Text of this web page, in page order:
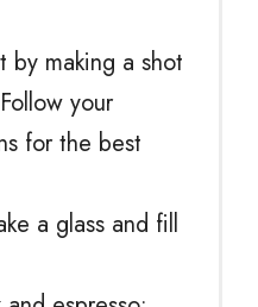
by making a shot
your
for the best
a glass and fill